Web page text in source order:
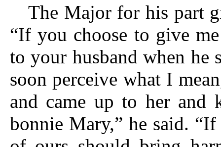
The Major for his part
“If you choose to give
to your husband when
soon perceive what I
and came up to her and
bonnie Mary,” he said.